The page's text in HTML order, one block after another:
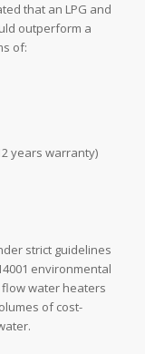
that an LPG and
outperform a
of:
years warranty)
strict guidelines
environmental
water heaters
of cost-